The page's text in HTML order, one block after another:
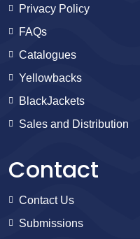
Privacy Policy
FAQs
Catalogues
Yellowbacks
BlackJackets
Sales and Distribution
Contact
Contact Us
Submissions